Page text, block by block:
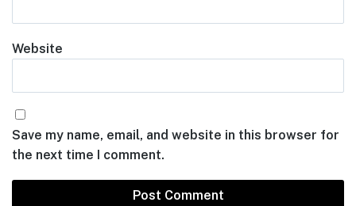
Website
Save my name, email, and website in this browser for
the next time I comment.